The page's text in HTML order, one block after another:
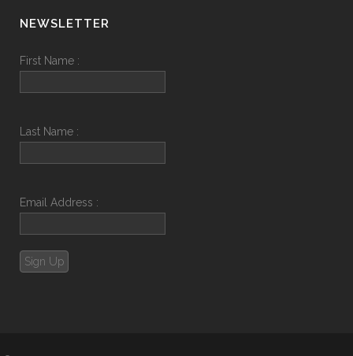
NEWSLETTER
First Name :
Last Name :
Email Address :